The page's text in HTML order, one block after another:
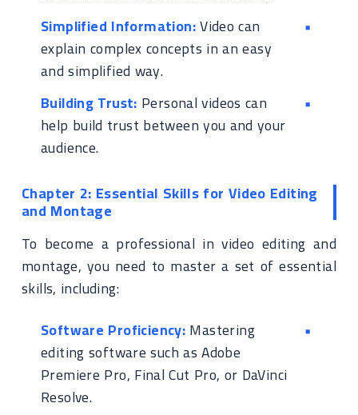
Simplified Information:Video can
explain complex concepts in an easy
and simplified way.
Building Trust: Personal videos can
help build trust between you and your
audience.
Chapter 2: Essential Skills for Video Editing
and Montage
To become a professional in video editing and
montage, you need to master a set of essential
skills, including:
Software Proficiency:Mastering
editing software such as Adobe
Premiere Pro, Final Cut Pro, or DaVinci
Resolve.